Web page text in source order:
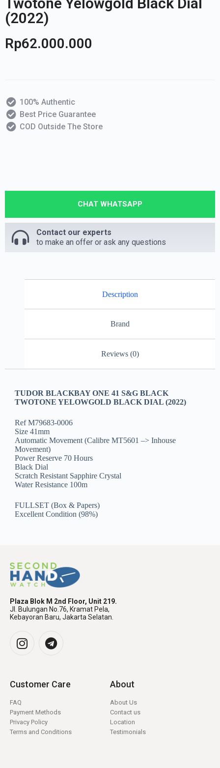
(2022)
Rp62.000.000
100% Authentic
Best Price Guarantee
COD Outside The Store
CHAT WHATSAPP
Contact our experts
to make an offer or ask any questions
Description
Brand
Reviews (0)
TUDOR BLACKBAY ONE 41 S&G BLACK
TWOTONE YELOWGOLD BLACK DIAL (2022)
Ref M79683-0006
Size 41mm
Automatic Movement (Calibre MT5601 –> Inhouse
Movement)
Power Reserve 70 Hours
Black Dial
Scratch Resistant Sapphire Crystal
Water Resistance 100m
FULLSET (Box & Papers)
Excellent Condition (98%)
Plaza Blok M 2nd Floor, Unit 219.
Jl. Bulungan No.76, Kramat Pela,
Kebayoran Baru, Jakarta Selatan.
Customer Care
FAQ
Payment Methods
Privacy Policy
Terms and Conditions
About
About Us
Contact us
Location
Testimonials